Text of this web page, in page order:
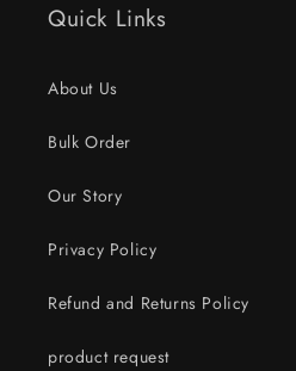
Quick Links
About Us
Bulk Order
Our Story
Privacy Policy
Refund and Returns Policy
product request